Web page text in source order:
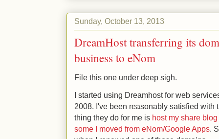
Sunday, October 13, 2013
DreamHost transferring its
business to eNom
File this one under deep sigh.
I started using Dreamhost for web
2008. I've been reasonably satisfied with
thing they do for me is host my share blog
some I moved from eNom/Google Apps.